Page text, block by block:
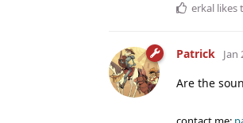
erkal likes
Patrick Jan
Are the